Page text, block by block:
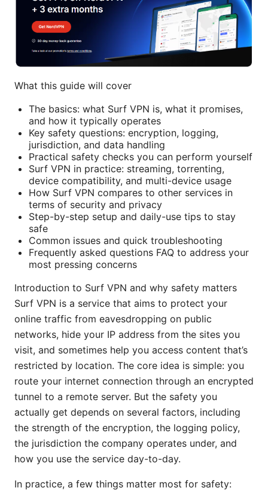
What this guide will cover
The basics: what Surf VPN is, what it promises,
and how it typically operates
Key safety questions: encryption, logging,
jurisdiction, and data handling
Practical safety checks you can perform yourself
Surf VPN in practice: streaming, torrenting,
device compatibility, and multi-device usage
How Surf VPN compares to other services in
terms of security and privacy
Step-by-step setup and daily-use tips to stay
safe
Common issues and quick troubleshooting
Frequently asked questions FAQ to address your
most pressing concerns
Introduction to Surf VPN and why safety matters
Surf VPN is a service that aims to protect your
online traffic from eavesdropping on public
networks, hide your IP address from the sites you
visit, and sometimes help you access content that’s
restricted by location. The core idea is simple: you
route your internet connection through an encrypted
tunnel to a remote server. But the safety you
actually get depends on several factors, including
the strength of the encryption, the logging policy,
the jurisdiction the company operates under, and
how you use the service day-to-day.
In practice, a few things matter most for safety: